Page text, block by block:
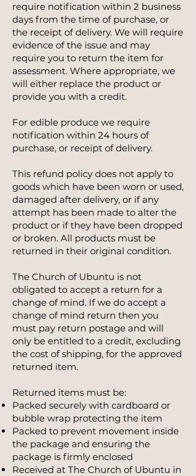
require notification within 2 business
days from the time of purchase, or
the receipt of delivery. We will require
evidence of the issue and may
require you to return the item for
assessment. Where appropriate, we
will either replace the product or
provide you with a credit.
For edible produce we require
notification within 24 hours of
purchase, or receipt of delivery.
This refund policy does not apply to
goods which have been worn or used,
damaged after delivery, or if any
attempt has been made to alter the
product or if they have been dropped
or broken. All products must be
returned in their original condition.
The Church of Ubuntu is not
obligated to accept a return for a
change of mind. If we do accept a
change of mind return then you
must pay return postage and will
only be entitled to a credit, excluding
the cost of shipping, for the approved
returned item.
Returned items must be:
Packed securely with cardboard or
bubble wrap protecting the item
Packed to prevent movement inside
the package and ensuring the
package is firmly enclosed
Received at The Church of Ubuntu in